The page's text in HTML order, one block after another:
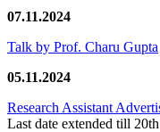
07.11.2024
Talk by Prof. Charu Gupta
05.11.2024
Research Assistant
Last date extended till